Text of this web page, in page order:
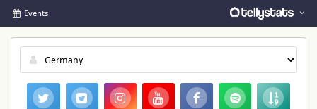
Events